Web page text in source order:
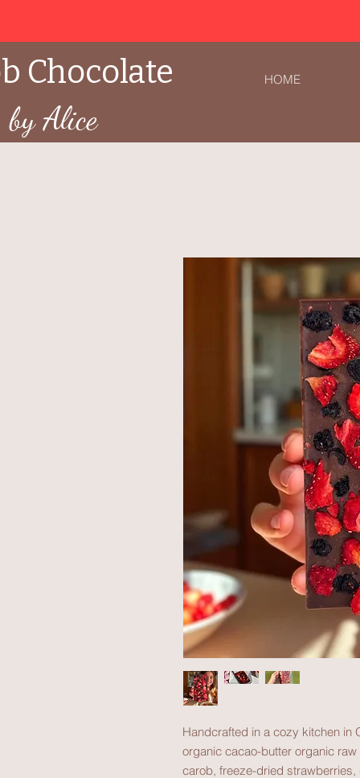
HOME
Chocolate
by Alice
Handcrafted in a cozy kitchen in
organic cacao-butter organic
carob, freeze-dried